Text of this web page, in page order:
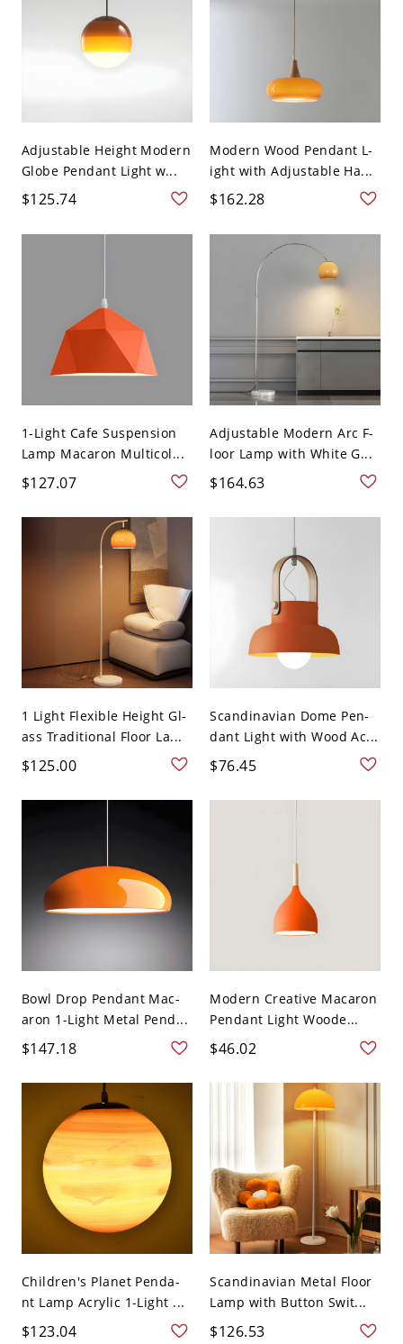
Adjustable Height Modern
Globe Pendant Light w...
$125.74
Modern Wood Pendant L-
ight with Adjustable Ha...
$162.28
1-Light Cafe Suspension
Lamp Macaron Multicol...
$127.07
Adjustable Modern Arc F-
loor Lamp with White G...
$164.63
1 Light Flexible Height Gl-
ass Traditional Floor La...
$125.00
Scandinavian Dome Pen-
dant Light with Wood Ac...
$76.45
Bowl Drop Pendant Mac-
aron 1-Light Metal Pend...
$147.18
Modern Creative Macaron
Pendant Light Woode...
$46.02
Children's Planet Penda-
nt Lamp Acrylic 1-Light ...
$123.04
Scandinavian Metal Floor
Lamp with Button Swit...
$126.53